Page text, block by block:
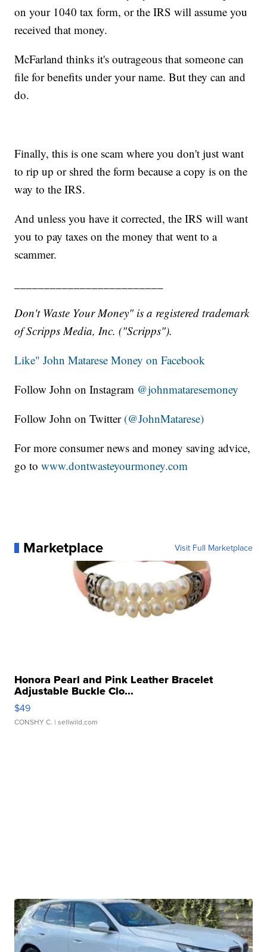
on your 1040 tax form, or the IRS will assume you
received that money.
McFarland thinks it's outrageous that someone can
file for benefits under your name. But they can and
do.
Finally, this is one scam where you don't just want
to rip up or shred the form because a copy is on the
way to the IRS.
And unless you have it corrected, the IRS will want
you to pay taxes on the money that went to a
scammer.
Don't Waste Your Money" is a registered trademark
of Scripps Media, Inc. ("Scripps").
Like" John Matarese Money on Facebook
Follow John on Instagram @johnmataresemoney
Follow John on Twitter (@JohnMatarese)
For more consumer news and money saving advice,
go towww.dontwasteyourmoney.com
Marketplace Visit Full Marketplace
Honora Pearl and Pink Leather Bracelet
Adjustable Buckle Clo...
$49
CONSHY C. | sellwild.com